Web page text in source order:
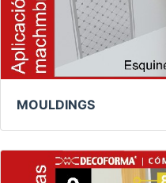
MOULDINGS